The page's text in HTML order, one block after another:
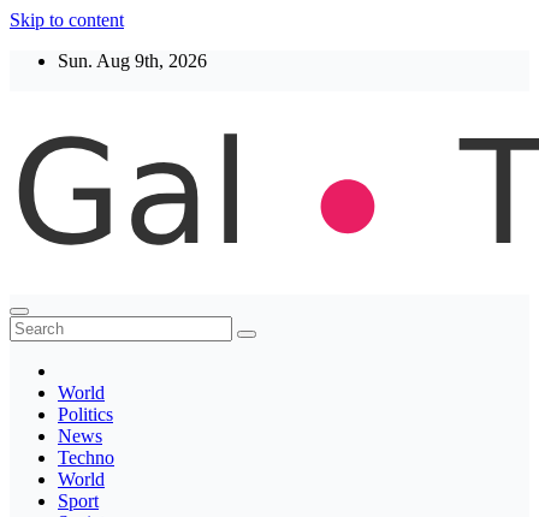
Skip to content
Sun. Aug 9th, 2026
Thegaltimes
News That Matter
World
Politics
News
Techno
World
Sport